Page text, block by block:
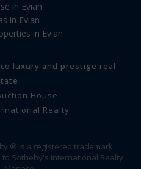
in Evian
in Evian
in Evian
luxury and prestige real
House
Realty
® is a registered trademark
Sotheby's International Realty